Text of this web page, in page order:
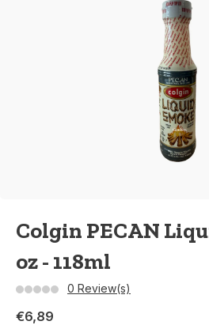
Colgin PECAN
oz - 118ml
0 Review(s)
€6,89